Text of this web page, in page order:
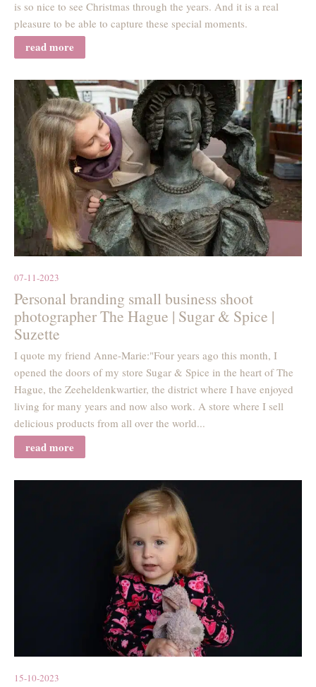
is so nice to see Christmas through the years. And it is a real
pleasure to be able to capture these special moments.
read more
07-11-2023
Personal branding small business shoot
photographer The Hague | Sugar & Spice |
Suzette
I quote my friend Anne-Marie:"Four years ago this month, I
opened the doors of my store Sugar & Spice in the heart of The
Hague, the Zeeheldenkwartier, the district where I have enjoyed
living for many years and now also work. A store where I sell
delicious products from all over the world...
read more
15-10-2023